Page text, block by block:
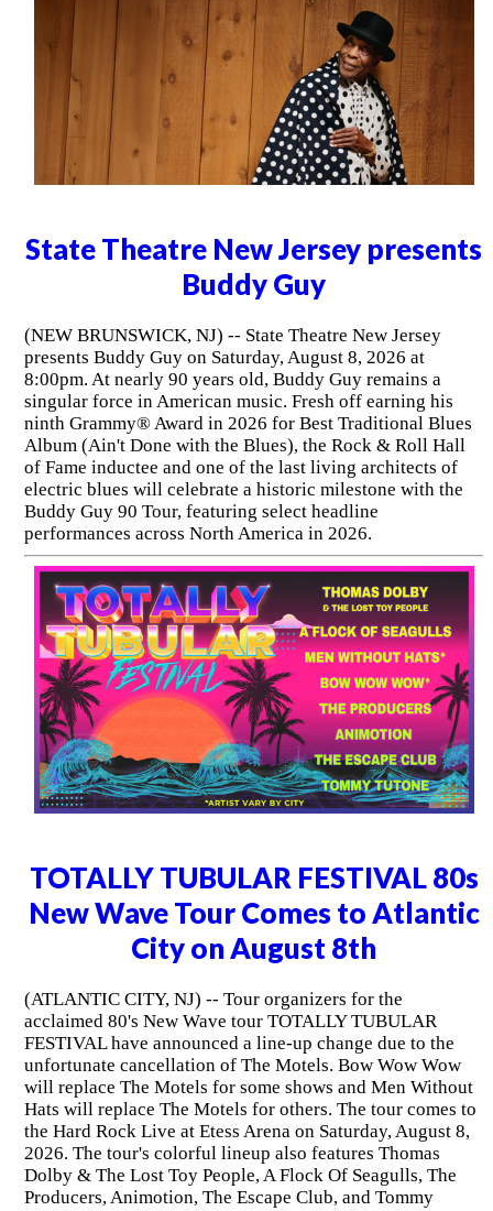
State Theatre New Jersey presents
Buddy Guy
(NEW BRUNSWICK, NJ) -- State Theatre New Jersey
presents Buddy Guy on Saturday, August 8, 2026 at
8:00pm. At nearly 90 years old, Buddy Guy remains a
singular force in American music. Fresh off earning his
ninth Grammy® Award in 2026 for Best Traditional Blues
Album (Ain't Done with the Blues), the Rock & Roll Hall
of Fame inductee and one of the last living architects of
electric blues will celebrate a historic milestone with the
Buddy Guy 90 Tour, featuring select headline
performances across North America in 2026.
TOTALLY TUBULAR FESTIVAL 80s
New Wave Tour Comes to Atlantic
City on August 8th
(ATLANTIC CITY, NJ) -- Tour organizers for the
acclaimed 80's New Wave tour TOTALLY TUBULAR
FESTIVAL have announced a line-up change due to the
unfortunate cancellation of The Motels. Bow Wow Wow
will replace The Motels for some shows and Men Without
Hats will replace The Motels for others. The tour comes to
the Hard Rock Live at Etess Arena on Saturday, August 8,
2026. The tour's colorful lineup also features Thomas
Dolby & The Lost Toy People, A Flock Of Seagulls, The
Producers, Animotion, The Escape Club, and Tommy